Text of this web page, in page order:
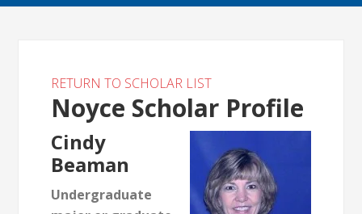
RETURN TO SCHOLAR LIST
Noyce Scholar Profile
Cindy
Beaman
Undergraduate